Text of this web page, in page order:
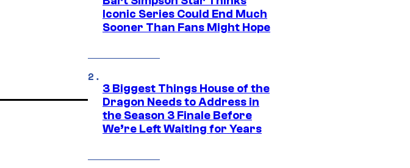
Iconic Series Could End Much
Sooner Than Fans Might Hope
3 Biggest Things House of the
Dragon Needs to Address in
the Season 3 Finale Before
We’re Left Waiting for Years